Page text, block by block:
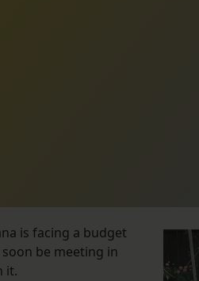
is facing a budget
be meeting in
it.